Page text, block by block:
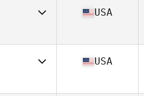
50
USA
22
USA